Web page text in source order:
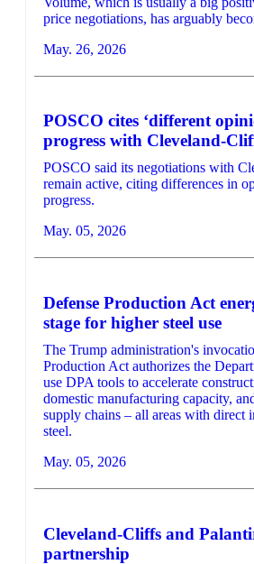
price negotiations, has arguably
May. 26, 2026
POSCO cites ‘different
progress with Cleveland-
POSCO said its negotiations with
remain active, citing differences in
progress.
May. 05, 2026
Defense Production Act
stage for higher steel use
The Trump administration's
Production Act authorizes the
use DPA tools to accelerate
domestic manufacturing capacity,
supply chains – all areas with direct
steel.
May. 05, 2026
Cleveland-Cliffs and
partnership